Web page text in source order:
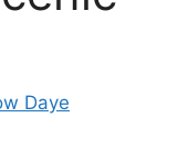
Daye